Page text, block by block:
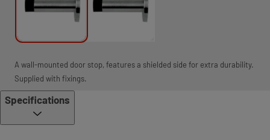
A wall-mounted door stop, features a shielded side for extra durability.
Supplied with fixings.
Specifications